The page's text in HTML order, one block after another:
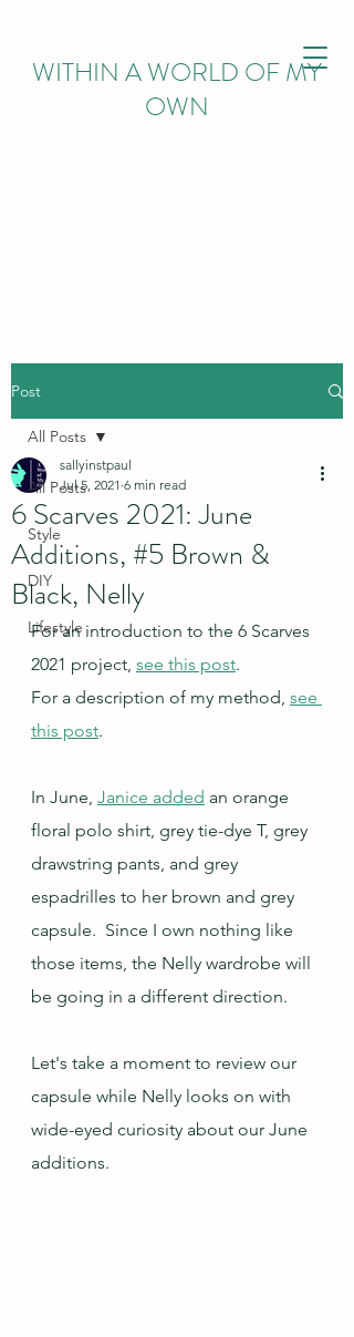
WITHIN A WORLD OF MY
OWN
Post
All Posts
Style
DIY
Lifestyle
All Posts
6 Scarves 2021: June
Additions, #5 Brown &
Black, Nelly
sallyinstpaul
Jul 5, 2021 6 min read
For an introduction to the 6 Scarves
2021 project, see this post.
For a description of my method, see
this post.
In June, Janice added an orange
floral polo shirt, grey tie-dye T, grey
drawstring pants, and grey
espadrilles to her brown and grey
capsule.  Since I own nothing like
those items, the Nelly wardrobe will
be going in a different direction.
Let's take a moment to review our
capsule while Nelly looks on with
wide-eyed curiosity about our June
additions.